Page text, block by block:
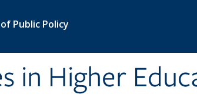
Public Policy
in Higher